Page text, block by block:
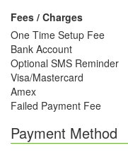
Fees / Charges
One Time Setup Fee
Bank Account
Optional SMS Reminder
Visa/Mastercard
Amex
Failed Payment Fee
Payment Method